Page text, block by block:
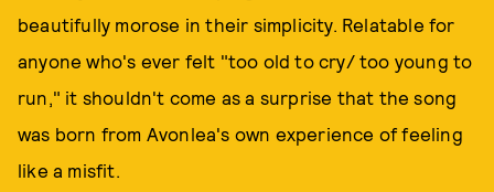
beautifully morose in their simplicity. Relatable for
anyone who's ever felt "too old to cry/ too young to
run," it shouldn't come as a surprise that the song
was born from Avonlea's own experience of feeling
like a misfit.